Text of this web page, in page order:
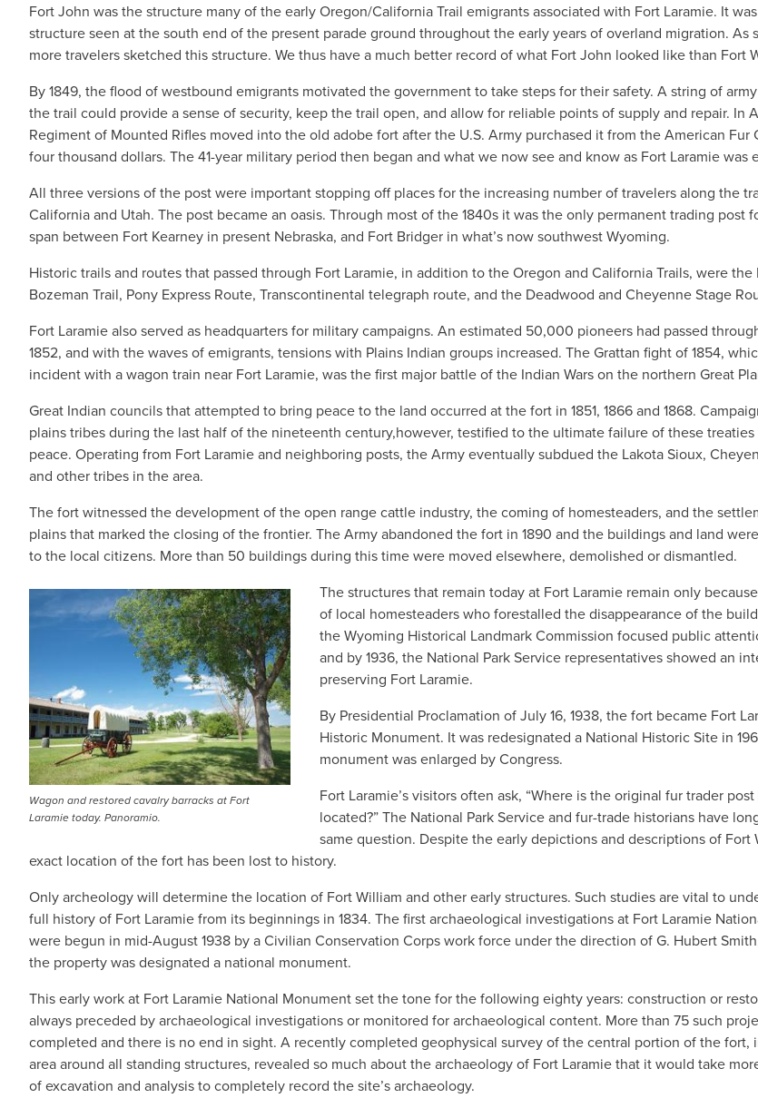
Fort John was the structure many of the early Oregon/California Trail emigrants associated with Fort Laramie. It
structure seen at the south end of the present parade ground throughout the early years of overland migration. As
more travelers sketched this structure. We thus have a much better record of what Fort John looked like than Fort
By 1849, the flood of westbound emigrants motivated the government to take steps for their safety. A string of
the trail could provide a sense of security, keep the trail open, and allow for reliable points of supply and repair. In
Regiment of Mounted Rifles moved into the old adobe fort after the U.S. Army purchased it from the American Fur
four thousand dollars. The 41-year military period then began and what we now see and know as Fort Laramie was
All three versions of the post were important stopping off places for the increasing number of travelers along the
California and Utah. The post became an oasis. Through most of the 1840s it was the only permanent trading post
span between Fort Kearney in present Nebraska, and Fort Bridger in what’s now southwest Wyoming.
Historic trails and routes that passed through Fort Laramie, in addition to the Oregon and California Trails, were the
Bozeman Trail, Pony Express Route, Transcontinental telegraph route, and the Deadwood and Cheyenne Stage
Fort Laramie also served as headquarters for military campaigns. An estimated 50,000 pioneers had passed
1852, and with the waves of emigrants, tensions with Plains Indian groups increased. The Grattan fight of 1854,
incident with a wagon train near Fort Laramie, was the first major battle of the Indian Wars on the northern Great
Great Indian councils that attempted to bring peace to the land occurred at the fort in 1851, 1866 and 1868.
plains tribes during the last half of the nineteenth century,however, testified to the ultimate failure of these
peace. Operating from Fort Laramie and neighboring posts, the Army eventually subdued the Lakota Sioux,
and other tribes in the area.
The fort witnessed the development of the open range cattle industry, the coming of homesteaders, and the
plains that marked the closing of the frontier. The Army abandoned the fort in 1890 and the buildings and land
to the local citizens. More than 50 buildings during this time were moved elsewhere, demolished or dismantled.
Wagon and restored cavalry barracks at Fort
Laramie today. Panoramio.
The structures that remain today at Fort Laramie remain only
of local homesteaders who forestalled the disappearance of the
the Wyoming Historical Landmark Commission focused public
and by 1936, the National Park Service representatives showed an
preserving Fort Laramie.
By Presidential Proclamation of July 16, 1938, the fort became Fort
Historic Monument. It was redesignated a National Historic Site in
monument was enlarged by Congress.
Fort Laramie’s visitors often ask, “Where is the original fur trader
located?” The National Park Service and fur-trade historians have
same question. Despite the early depictions and descriptions of Fort
exact location of the fort has been lost to history.
Only archeology will determine the location of Fort William and other early structures. Such studies are vital to
full history of Fort Laramie from its beginnings in 1834. The first archaeological investigations at Fort Laramie
were begun in mid-August 1938 by a Civilian Conservation Corps work force under the direction of G. Hubert
the property was designated a national monument.
This early work at Fort Laramie National Monument set the tone for the following eighty years: construction or
always preceded by archaeological investigations or monitored for archaeological content. More than 75 such
completed and there is no end in sight. A recently completed geophysical survey of the central portion of the fort,
area around all standing structures, revealed so much about the archaeology of Fort Laramie that it would take
of excavation and analysis to completely record the site’s archaeology.